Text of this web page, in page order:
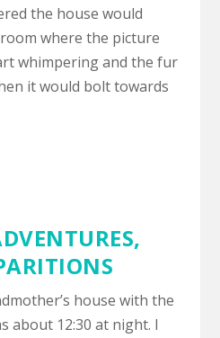
the house would
where the picture
whimpering and the fur
it would bolt towards
house with the
about 12:30 at night. I